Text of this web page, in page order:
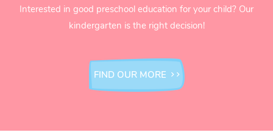
Interested in good preschool education for your child? Our
kindergarten is the right decision!
FIND OUR MORE